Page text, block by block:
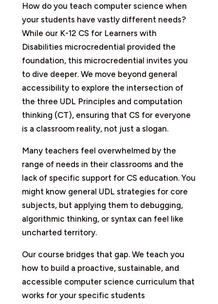
How do you teach computer science when
your students have vastly different needs?
While our K-12 CS for Learners with
Disabilities microcredential provided the
foundation, this microcredential invites you
to dive deeper. We move beyond general
accessibility to explore the intersection of
the three UDL Principles and computation
thinking (CT), ensuring that CS for everyone
is a classroom reality, not just a slogan.
Many teachers feel overwhelmed by the
range of needs in their classrooms and the
lack of specific support for CS education. You
might know general UDL strategies for core
subjects, but applying them to debugging,
algorithmic thinking, or syntax can feel like
uncharted territory.
Our course bridges that gap. We teach you
how to build a proactive, sustainable, and
accessible computer science curriculum that
works for your specific students